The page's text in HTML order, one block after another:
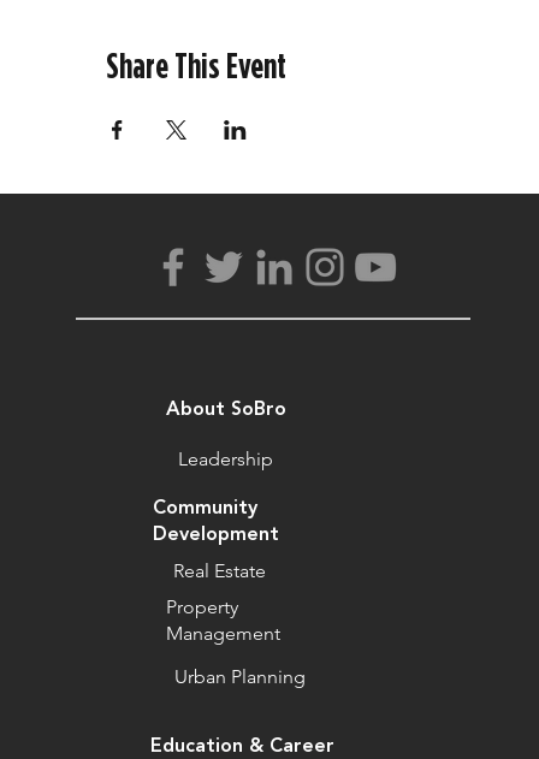
Share This Event
Education & Career
Community
Development
Real Estate
Property
Management
Urban Planning
Leadership
About SoBro